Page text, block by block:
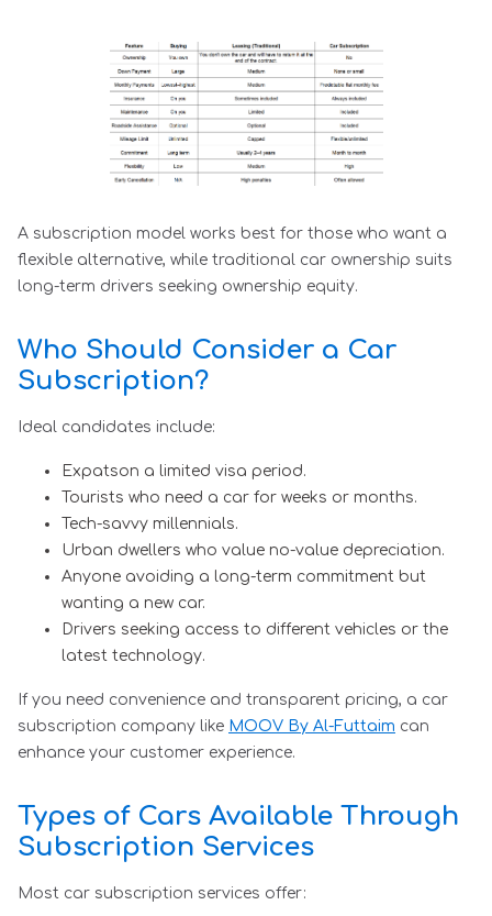
A subscription model works best for those who want a
flexible alternative, while traditional car ownership suits
long-term drivers seeking ownership equity.
Who Should Consider a Car
Subscription?
Ideal candidates include:
Expatson a limited visa period.
Tourists who need a car for weeks or months.
Tech-savvy millennials.
Urban dwellers who value no-value depreciation.
Anyone avoiding a long-term commitment but
wanting a new car.
Drivers seeking access to different vehicles or the
latest technology.
If you need convenience and transparent pricing, a car
subscription company like MOOV By Al-Futtaim can
enhance your customer experience.
Types of Cars Available Through
Subscription Services
Most car subscription services offer: